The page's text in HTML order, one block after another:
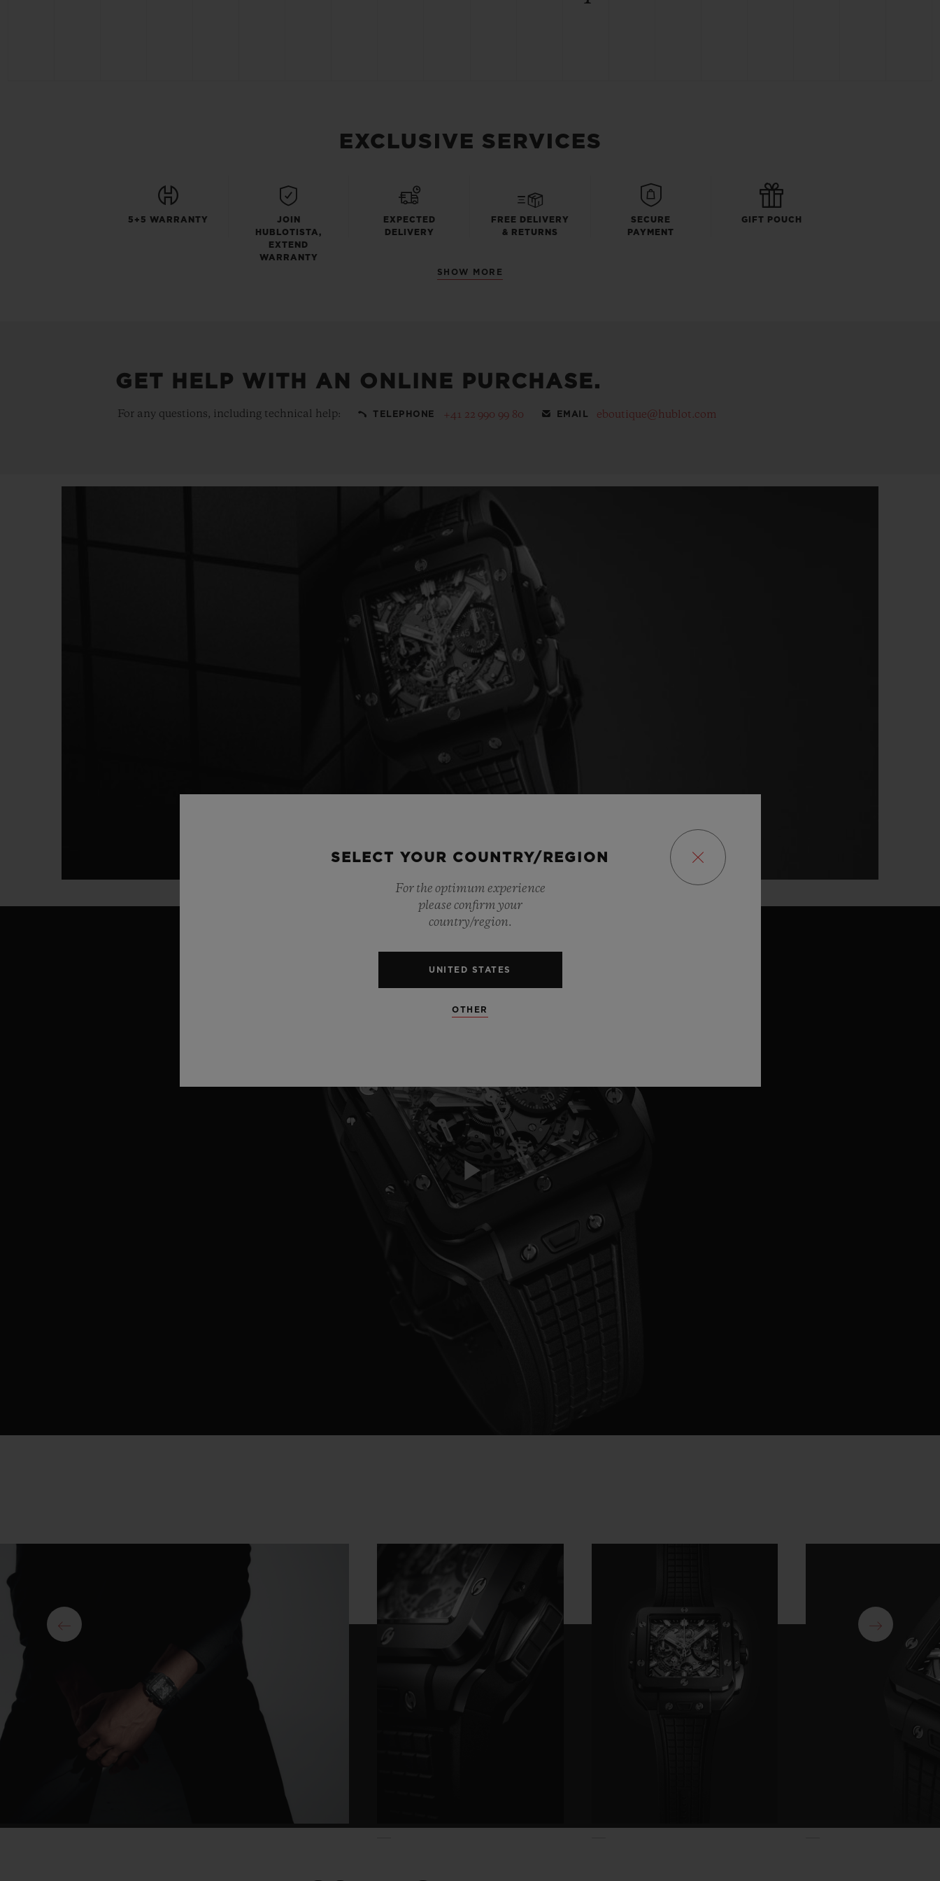
EXCLUSIVE SERVICES
5+5 WARRANTY
JOIN
HUBLOTISTA,
EXTEND
WARRANTY
EXPECTED
DELIVERY
FREE DELIVERY
& RETURNS
SECURE
PAYMENT
GIFT POUCH
SHOW MORE
GET HELP WITH AN ONLINE PURCHASE.
For any questions, including technical help: TELEPHONE +41 22 990 99 80 EMAIL eboutique@hublot.com
Video
SELECT YOUR COUNTRY/REGION
For the optimum experience
please confirm your
country/region.
UNITED STATES
OTHER